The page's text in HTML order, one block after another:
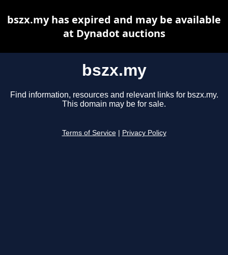
bszx.my
Find information, resources and relevant links for bszx.my.
This domain may be for sale.
Terms of Service Privacy Policy
bszx.my has expired and may be available
at Dynadot auctions